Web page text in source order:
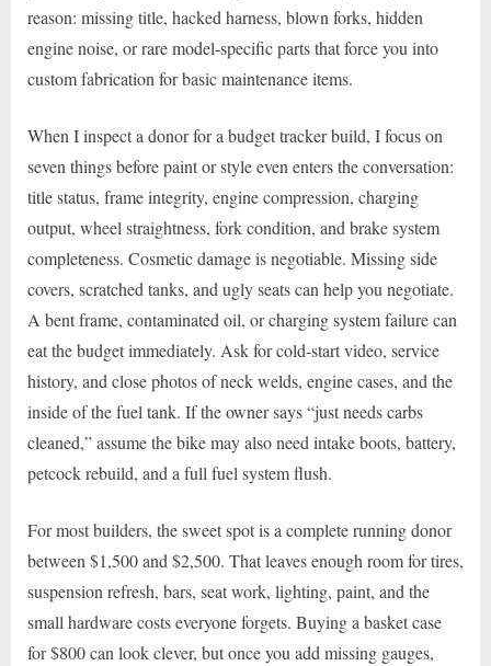
reason: missing title, hacked harness, blown forks, hidden
engine noise, or rare model-specific parts that force you into
custom fabrication for basic maintenance items.
When I inspect a donor for a budget tracker build, I focus on
seven things before paint or style even enters the conversation:
title status, frame integrity, engine compression, charging
output, wheel straightness, fork condition, and brake system
completeness. Cosmetic damage is negotiable. Missing side
covers, scratched tanks, and ugly seats can help you negotiate.
A bent frame, contaminated oil, or charging system failure can
eat the budget immediately. Ask for cold-start video, service
history, and close photos of neck welds, engine cases, and the
inside of the fuel tank. If the owner says “just needs carbs
cleaned,” assume the bike may also need intake boots, battery,
petcock rebuild, and a full fuel system flush.
For most builders, the sweet spot is a complete running donor
between $1,500 and $2,500. That leaves enough room for tires,
suspension refresh, bars, seat work, lighting, paint, and the
small hardware costs everyone forgets. Buying a basket case
for $800 can look clever, but once you add missing gauges,